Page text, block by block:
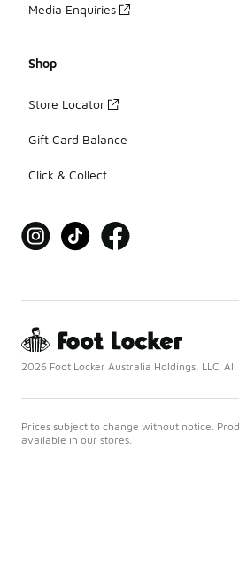
Media Enquiries
Shop
Store Locator
Gift Card Balance
Click & Collect
2026 Foot Locker Australia Holdings, LLC.
Prices subject to change without notice.
available in our stores.